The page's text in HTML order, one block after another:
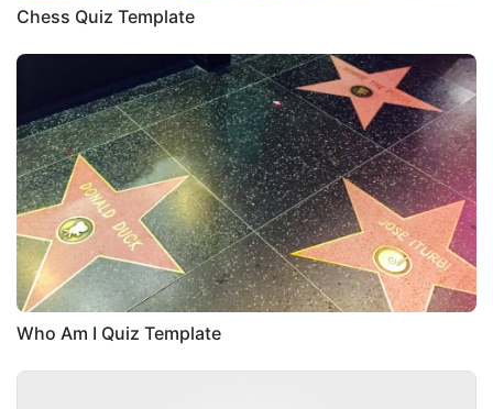
Chess Quiz Template
Who Am I Quiz Template